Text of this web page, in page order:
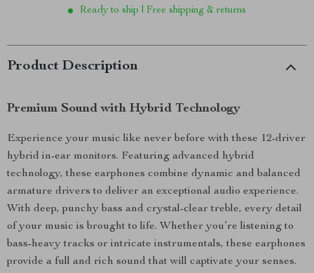
Ready to ship | Free shipping & returns
Product Description
Premium Sound with Hybrid Technology
Experience your music like never before with these 12-driver
hybrid in-ear monitors. Featuring advanced hybrid
technology, these earphones combine dynamic and balanced
armature drivers to deliver an exceptional audio experience.
With deep, punchy bass and crystal-clear treble, every detail
of your music is brought to life. Whether you’re listening to
bass-heavy tracks or intricate instrumentals, these earphones
provide a full and rich sound that will captivate your senses.